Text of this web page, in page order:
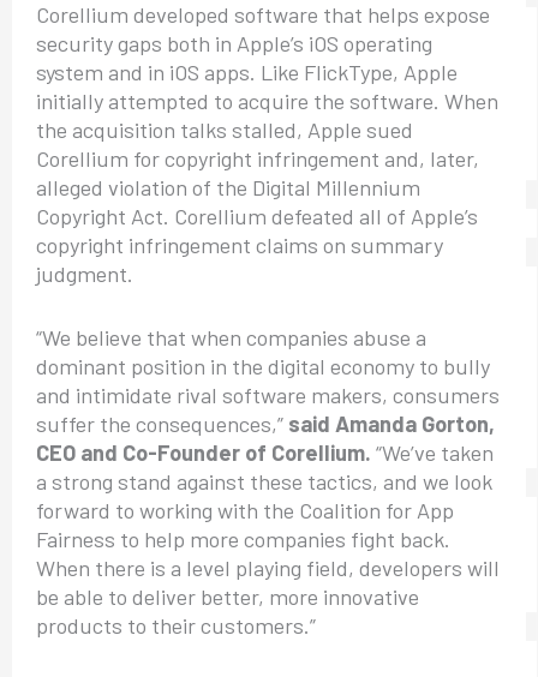
Corellium developed software that helps expose
security gaps both in Apple’s iOS operating
system and in iOS apps. Like FlickType, Apple
initially attempted to acquire the software. When
the acquisition talks stalled, Apple sued
Corellium for copyright infringement and, later,
alleged violation of the Digital Millennium
Copyright Act. Corellium defeated all of Apple’s
copyright infringement claims on summary
judgment.
“We believe that when companies abuse a
dominant position in the digital economy to bully
and intimidate rival software makers, consumers
suffer the consequences,” said Amanda Gorton,
CEO and Co-Founder of Corellium. “We’ve taken
a strong stand against these tactics, and we look
forward to working with the Coalition for App
Fairness to help more companies fight back.
When there is a level playing field, developers will
be able to deliver better, more innovative
products to their customers.”